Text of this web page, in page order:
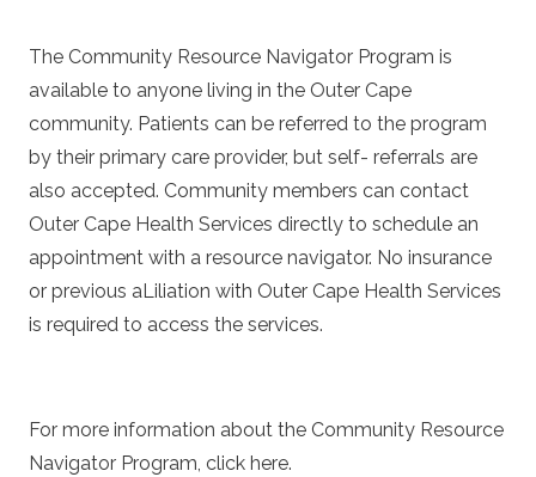
The Community Resource Navigator Program is
available to anyone living in the Outer Cape
community. Patients can be referred to the program
by their primary care provider, but self- referrals are
also accepted. Community members can contact
Outer Cape Health Services directly to schedule an
appointment with a resource navigator. No insurance
or previous aLiliation with Outer Cape Health Services
is required to access the services.
For more information about the Community Resource
Navigator Program, click here.